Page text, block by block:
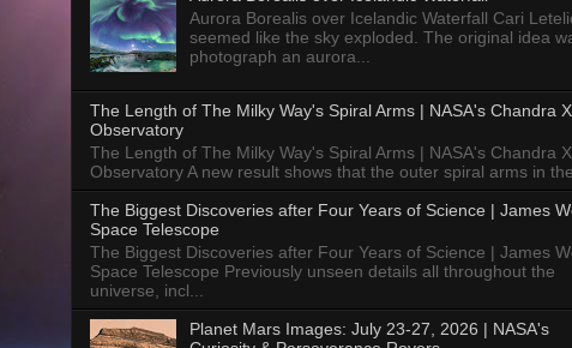
Aurora Borealis over Icelandic Waterfall Cari
seemed like the sky exploded. The original idea
photograph an aurora...
The Length of The Milky Way's Spiral Arms | NASA's Chandra
Observatory
The Length of The Milky Way's Spiral Arms | NASA's Chandra
Observatory A new result shows that the outer spiral arms in
The Biggest Discoveries after Four Years of Science | James
Space Telescope
The Biggest Discoveries after Four Years of Science | James
Space Telescope Previously unseen details all throughout the
universe, incl...
Planet Mars Images: July 23-27, 2026 | NASA's